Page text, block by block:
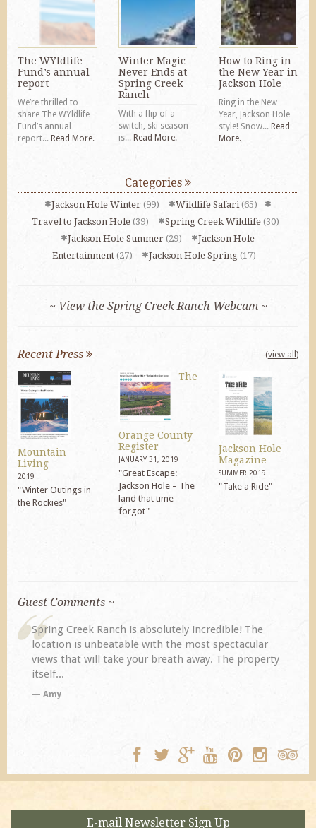
The WYldlife
Fund’s annual
report
We’re thrilled to
share The WYldlife
Fund’s annual
report... Read More.
Winter Magic
Never Ends at
Spring Creek
Ranch
With a flip of a
switch, ski season
is... Read More.
How to Ring in
the New Year in
Jackson Hole
Ring in the New
Year, Jackson Hole
style! Snow...Read
More.
Categories
Jackson Hole Winter(99) Wildlife Safari (65)
Travel to Jackson Hole(39) Spring Creek Wildlife(30)
Jackson Hole Summer (29)
Jackson Hole
Entertainment (27) Jackson Hole Spring (17)
~ View the Spring Creek Ranch Webcam ~
Recent Press (view all)
Mountain
Living
2019
"Winter Outings in
the Rockies"
The
Orange County
Register
JANUARY 31, 2019
"Great Escape:
Jackson Hole – The
land that time
forgot"
Jackson Hole
Magazine
SUMMER 2019
"Take a Ride"
Guest Comments ~
My husband and I returned to Spring Creek after a
previous visit eight years ago. They did not
disappoint. Our primary reasons for returning...
TA
E-mail Newsletter Sign Up